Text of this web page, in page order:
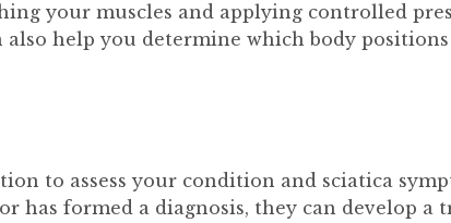
your muscles and applying controlled
help you determine which body
to assess your condition and sciatica
has formed a diagnosis, they can develop a